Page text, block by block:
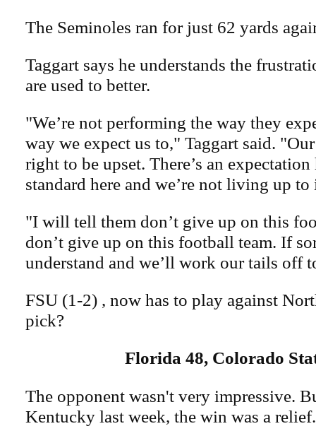
The Seminoles ran for just 62 yards
Taggart says he understands the
are used to better.
"We’re not performing the way they
way we expect us to," Taggart said.
right to be upset. There’s an expectation
standard here and we’re not living up to
"I will tell them don’t give up on this
don’t give up on this football team. If
understand and we’ll work our tails off
FSU (1-2) , now has to play against
pick?
Florida 48, Colorado
The opponent wasn't very impressive.
Kentucky last week, the win was a relief.